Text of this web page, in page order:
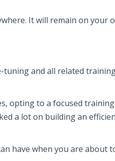
It will remain on your
tuning and all related
opting to a focused
a lot on building an
have when you are about